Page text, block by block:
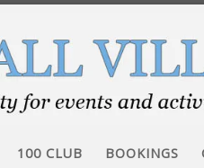
100 CLUB BOOKINGS